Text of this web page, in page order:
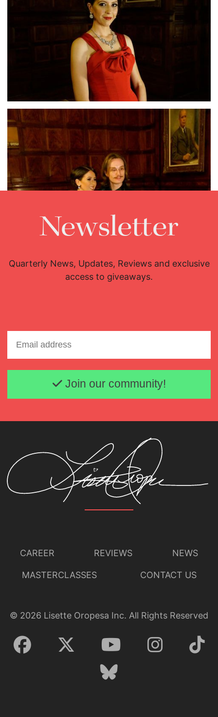
Lisette Oropesa Download Full Size
Newsletter
Quarterly News, Updates, Reviews and exclusive
access to giveaways.
Email address
Join our community!
CAREER REVIEWS NEWS
MASTERCLASSES CONTACT US
© 2026 Lisette Oropesa Inc. All Rights Reserved